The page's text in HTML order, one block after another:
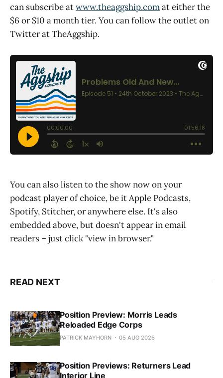
can subscribe atwww.theaggship.comat either the
$6 or $10 a month tier. You can follow the outlet on
Twitter at TheAggship.
You can also listen to the show now on your
podcast player of choice, be it Apple Podcasts,
Spotify, Stitcher, or anywhere else. It's also
embedded above, but doesn't appear in email
readers – just click "view in browser."
READ NEXT
Position Preview: Morris Leads
Reloaded Edge Corps
PATRICK MAYHORN 05 AUG 2026
Position Previews: Returners Lead
Interior Line